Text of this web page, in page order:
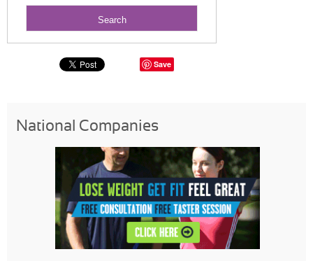
Save
National Companies